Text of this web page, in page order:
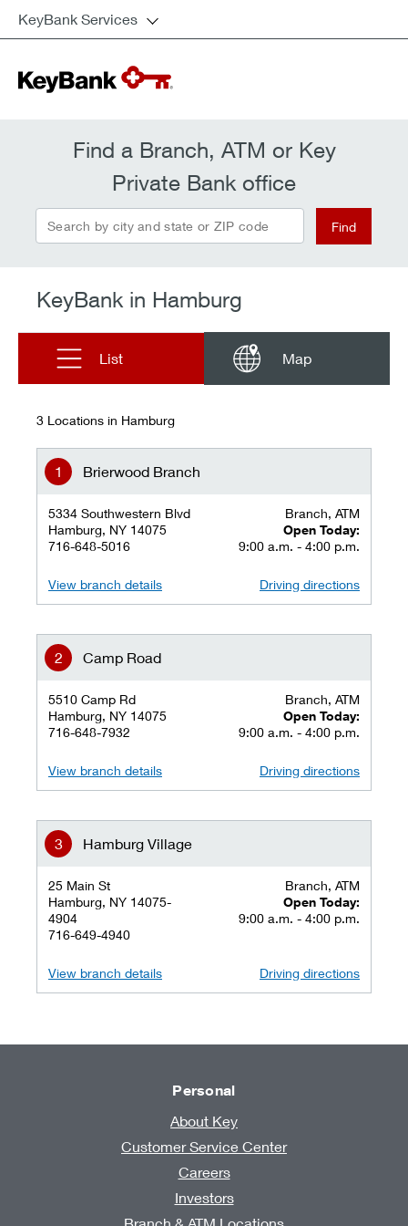
KeyBank Services
Find a Branch, ATM or Key
Private Bank office
Search by city and state or ZIP code Find
KeyBank in Hamburg
List Map
3 Locations in Hamburg
Brierwood Branch
5334 Southwestern Blvd
Hamburg, NY 14075
716-648-5016
Branch, ATM
Open Today:
9:00 a.m. - 4:00 p.m.
View branch details Driving directions
Camp Road
5510 Camp Rd
Hamburg, NY 14075
716-648-7932
Branch, ATM
Open Today:
9:00 a.m. - 4:00 p.m.
View branch details Driving directions
Hamburg Village
25 Main St
Hamburg, NY 14075-
4904
716-649-4940
Branch, ATM
Open Today:
9:00 a.m. - 4:00 p.m.
View branch details Driving directions
Personal
About Key
Customer Service Center
Careers
Investors